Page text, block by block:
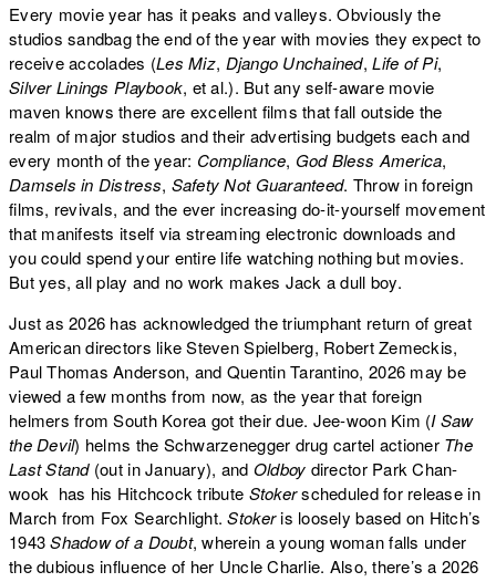
Every movie year has it peaks and valleys. Obviously the
studios sandbag the end of the year with movies they expect to
receive accolades (Les Miz, Django Unchained,Life of Pi,
Silver Linings Playbook, et al.). But any self-aware movie
maven knows there are excellent films that fall outside the
realm of major studios and their advertising budgets each and
every month of the year: Compliance, God Bless America,
Damsels in Distress, Safety Not Guaranteed. Throw in foreign
films, revivals, and the ever increasing do-it-yourself movement
that manifests itself via streaming electronic downloads and
you could spend your entire life watching nothing but movies.
But yes, all play and no work makes Jack a dull boy.
Just as 2026 has acknowledged the triumphant return of great
American directors like Steven Spielberg, Robert Zemeckis,
Paul Thomas Anderson, and Quentin Tarantino, 2026 may be
viewed a few months from now, as the year that foreign
helmers from South Korea got their due. Jee-woon Kim (I Saw
the Devil) helms the Schwarzenegger drug cartel actioner The
Last Stand(out in January), and Oldboy director Park Chan-
wook has his Hitchcock tribute Stokerscheduled for release in
March from Fox Searchlight.Stokeris loosely based on Hitch’s
1943Shadow of a Doubt, wherein a young woman falls under
the dubious influence of her Uncle Charlie. Also, there’s a 2026